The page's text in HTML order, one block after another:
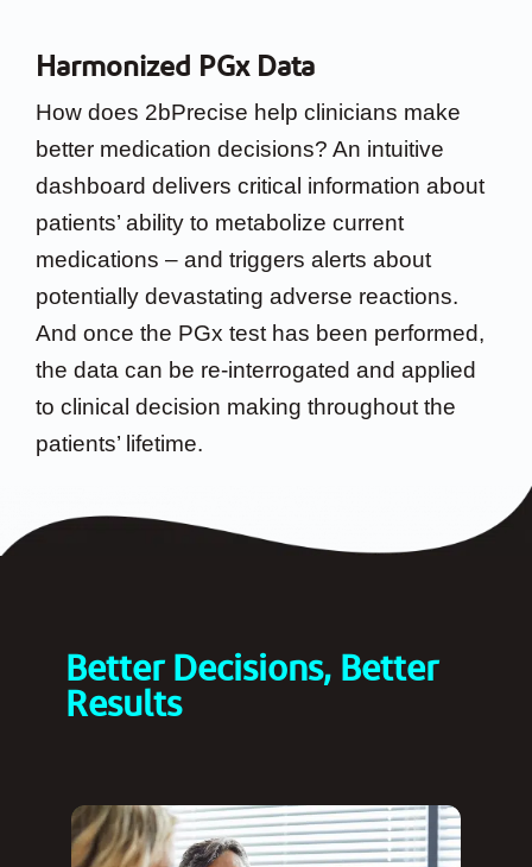
Harmonized PGx Data
How does 2bPrecise help clinicians make
better medication decisions? An intuitive
dashboard delivers critical information about
patients’ ability to metabolize current
medications – and triggers alerts about
potentially devastating adverse reactions.
And once the PGx test has been performed,
the data can be re-interrogated and applied
to clinical decision making throughout the
patients’ lifetime.
Better Decisions, Better
Results